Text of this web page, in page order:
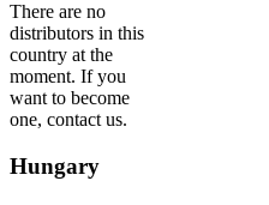
There are no
distributors in this
country at the
moment. If you
want to become
one, contact us.
Hungary